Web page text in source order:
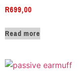
R699,00
Read more